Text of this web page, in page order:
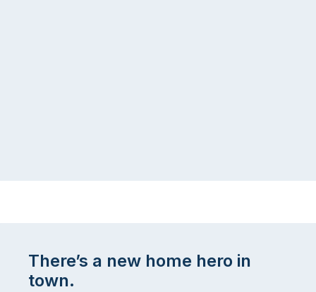
There’s a new home hero in
town.